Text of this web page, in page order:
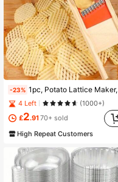
-23% 1pc, Potato Lattice Maker, Wooden Wavy Chopper, Potato Slicers, Vegetable Chopper, Multi-Functional Cucumber Slicers, Vegetable Slicer, Kitchen Gadgets
4 Left
(1000+)
£2.9170+ sold
High Repeat Customers